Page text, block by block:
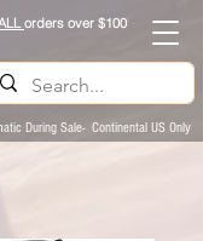
orders over $100
During Sale- Continental US Only